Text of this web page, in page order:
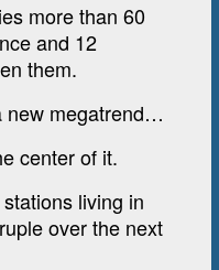
more than 60
and 12
them.
new megatrend…
center of it.
living in
over the next